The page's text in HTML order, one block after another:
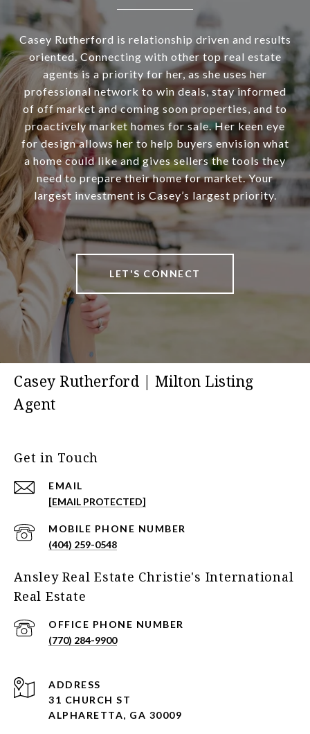
Casey Rutherford is relationship driven and results
oriented. Connecting with other top real estate
agents is a priority for her, as she uses her
professional network to win deals, stay informed
of off market and coming soon properties, and to
proactively market homes for sale. Her keen eye
for design allows her to help buyers envision what
a home could like and gives sellers the tools they
need to prepare their home for market. Your
largest investment is Casey’s largest priority.
LET'S CONNECT
Casey Rutherford | Milton Listing
Agent
Get in Touch
EMAIL
[EMAIL PROTECTED]
(404) 259-0548
Ansley Real Estate Christie's International
Real Estate
(770) 284-9900
ADDRESS
31 CHURCH ST
ALPHARETTA, GA 30009